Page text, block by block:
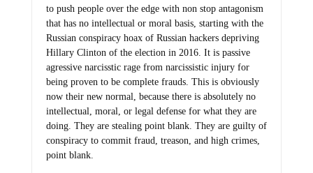
to push people over the edge with non stop antagonism
that has no intellectual or moral basis, starting with the
Russian conspiracy hoax of Russian hackers depriving
Hillary Clinton of the election in 2016. It is passive
agressive narcisstic rage from narcissistic injury for
being proven to be complete frauds. This is obviously
now their new normal, because there is absolutely no
intellectual, moral, or legal defense for what they are
doing. They are stealing point blank. They are guilty of
conspiracy to commit fraud, treason, and high crimes,
point blank.